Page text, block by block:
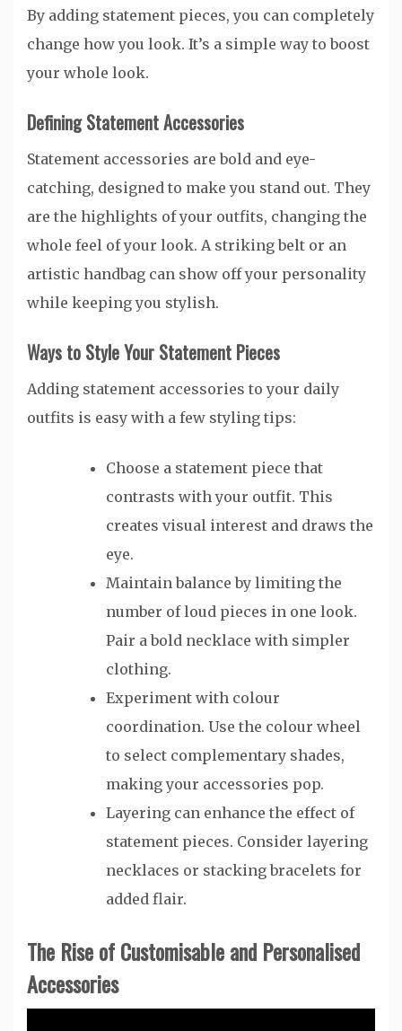
By adding statement pieces, you can completely
change how you look. It’s a simple way to boost
your whole look.
Defining Statement Accessories
Statement accessories are bold and eye-
catching, designed to make you stand out. They
are the highlights of your outfits, changing the
whole feel of your look. A striking belt or an
artistic handbag can show off your personality
while keeping you stylish.
Ways to Style Your Statement Pieces
Adding statement accessories to your daily
outfits is easy with a few styling tips:
Choose a statement piece that
contrasts with your outfit. This
creates visual interest and draws the
eye.
Maintain balance by limiting the
number of loud pieces in one look.
Pair a bold necklace with simpler
clothing.
Experiment with colour
coordination. Use the colour wheel
to select complementary shades,
making your accessories pop.
Layering can enhance the effect of
statement pieces. Consider layering
necklaces or stacking bracelets for
added flair.
The Rise of Customisable and Personalised
Accessories